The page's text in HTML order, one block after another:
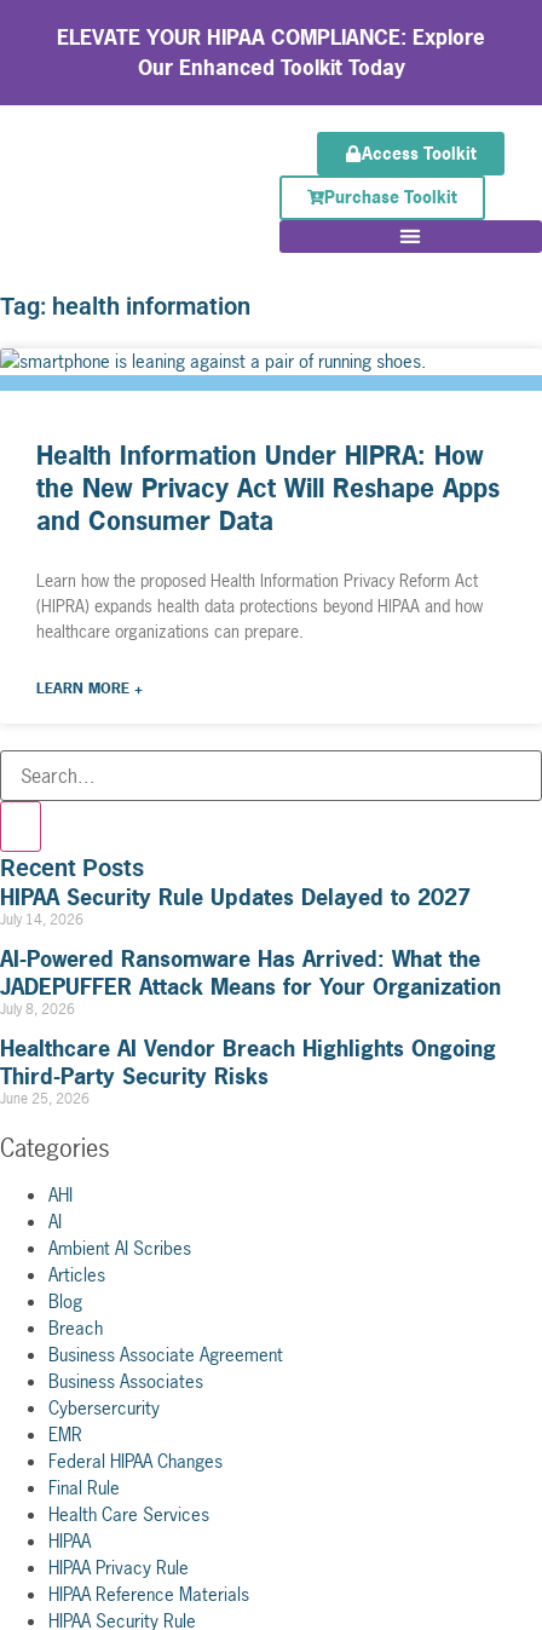
ELEVATE YOUR HIPAA COMPLIANCE: Explore
Our Enhanced Toolkit Today
Access Toolkit
Purchase Toolkit
Tag: health information
Health Information Under HIPRA: How
the New Privacy Act Will Reshape Apps
and Consumer Data
Learn how the proposed Health Information Privacy Reform Act
(HIPRA) expands health data protections beyond HIPAA and how
healthcare organizations can prepare.
LEARN MORE +
Recent Posts
HIPAA Security Rule Updates Delayed to 2027
July 14, 2026
AI-Powered Ransomware Has Arrived: What the
JADEPUFFER Attack Means for Your Organization
July 8, 2026
Healthcare AI Vendor Breach Highlights Ongoing
Third-Party Security Risks
June 25, 2026
Categories
AHI
AI
Ambient AI Scribes
Articles
Blog
Breach
Business Associate Agreement
Business Associates
Cybersercurity
EMR
Federal HIPAA Changes
Final Rule
Health Care Services
HIPAA
HIPAA Privacy Rule
HIPAA Reference Materials
HIPAA Security Rule